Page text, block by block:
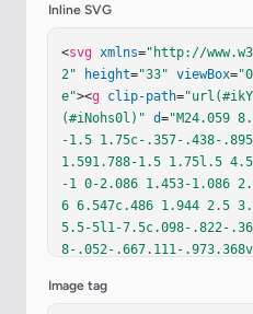
Inline SVG
<svg xmlns="http://
2"
height="33" viewBox=
e"><g clip-path=
(#iNohs0l)" d="M24.059
-1.5 1.75c-.357-.438-
1.591.788-1.5 1.75l.5
-1 0-2.086 1.453-1.086
6 6.547c.486 1.944 2.5
5.5-5l1-7.5c.098-.822-
8-.052-.667.111-
-1.526-1.44a1.5 1.5 0 0
-.966-.75-1.787-1.716-
Image tag